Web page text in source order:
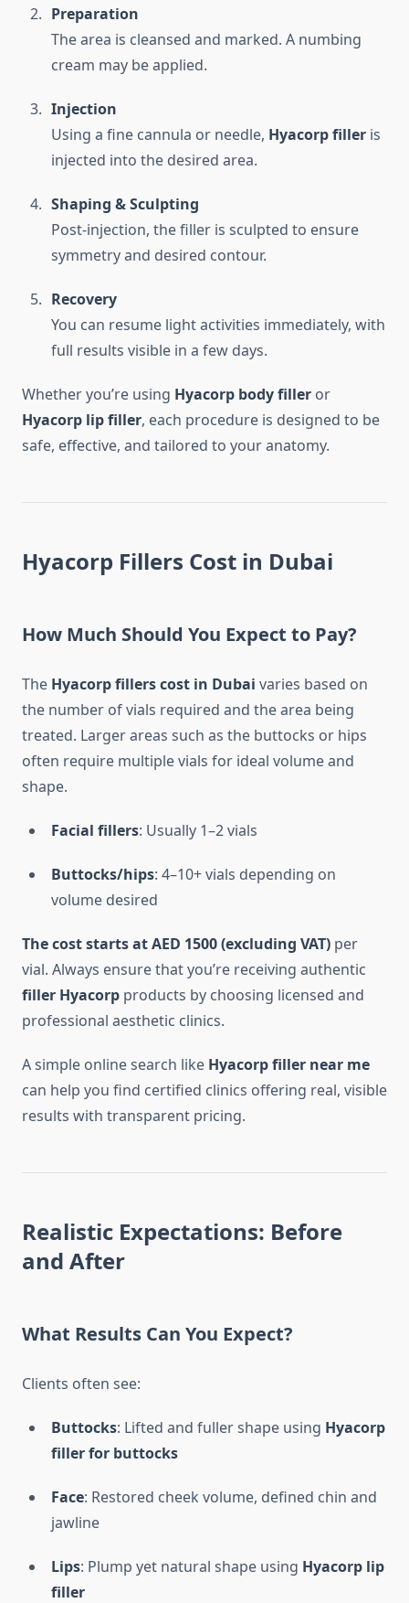
Preparation
The area is cleansed and marked. A numbing
cream may be applied.
Injection
Using a fine cannula or needle, Hyacorp filler is
injected into the desired area.
Shaping & Sculpting
Post-injection, the filler is sculpted to ensure
symmetry and desired contour.
Recovery
You can resume light activities immediately, with
full results visible in a few days.
Whether you’re using Hyacorp body filler or
Hyacorp lip filler, each procedure is designed to be
safe, effective, and tailored to your anatomy.
Hyacorp Fillers Cost in Dubai
How Much Should You Expect to Pay?
The Hyacorp fillers cost in Dubai varies based on
the number of vials required and the area being
treated. Larger areas such as the buttocks or hips
often require multiple vials for ideal volume and
shape.
Facial fillers: Usually 1–2 vials
Buttocks/hips: 4–10+ vials depending on
volume desired
The cost starts at AED 1500 (excluding VAT) per
vial. Always ensure that you’re receiving authentic
filler Hyacorp products by choosing licensed and
professional aesthetic clinics.
A simple online search like Hyacorp filler near me
can help you find certified clinics offering real, visible
results with transparent pricing.
Realistic Expectations: Before
and After
What Results Can You Expect?
Clients often see:
Buttocks: Lifted and fuller shape using Hyacorp
filler for buttocks
Face: Restored cheek volume, defined chin and
jawline
Lips: Plump yet natural shape using Hyacorp lip
filler